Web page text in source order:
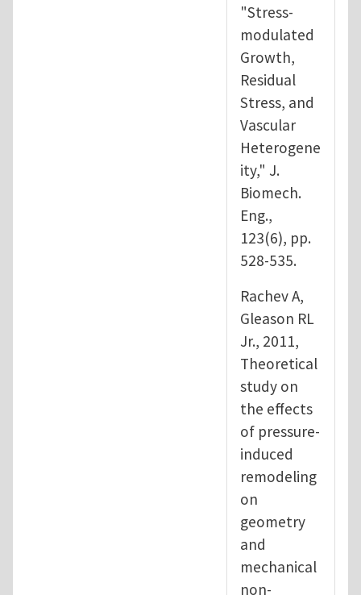
"Stress-
modulated
Growth,
Residual
Stress, and
Vascular
Heterogene
ity," J.
Biomech.
Eng.,
123(6), pp.
528-535.
Rachev A,
Gleason RL
Jr., 2011,
Theoretical
study on
the effects
of pressure-
induced
remodeling
on
geometry
and
mechanical
non-